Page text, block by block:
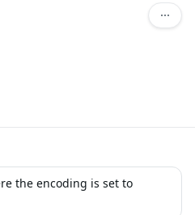
the encoding is set to